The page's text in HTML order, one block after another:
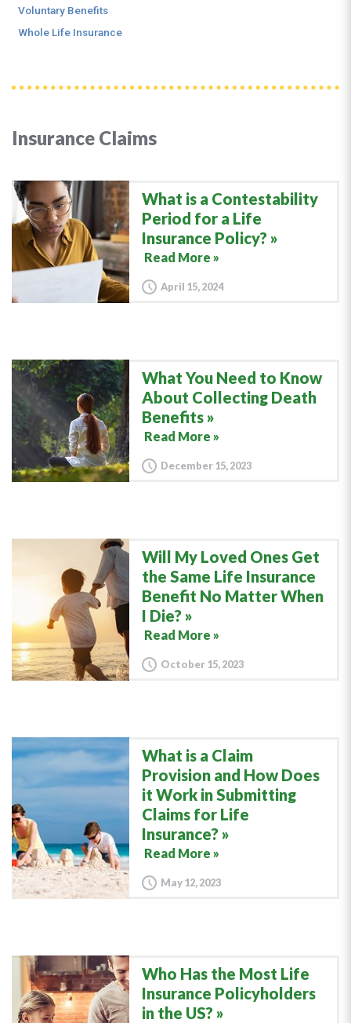
Insurance Claims
What is a Contestability
Period for a Life
Insurance Policy?
Read More »
April 15, 2024
What You Need to Know
About Collecting Death
Benefits
Read More »
December 15, 2023
Will My Loved Ones Get
the Same Life Insurance
Benefit No Matter When
I Die?
Read More »
October 15, 2023
What is a Claim
Provision and How Does
it Work in Submitting
Claims for Life
Insurance?
Read More »
May 12, 2023
Who Has the Most Life
Insurance Policyholders
in the US?
Voluntary Benefits
Whole Life Insurance